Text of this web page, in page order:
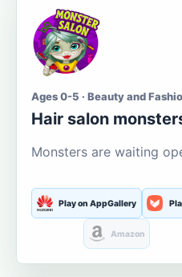
Ages 0-5 · Beauty and
Hair salon
Monsters are waiting
Play on AppGallery
Amazon